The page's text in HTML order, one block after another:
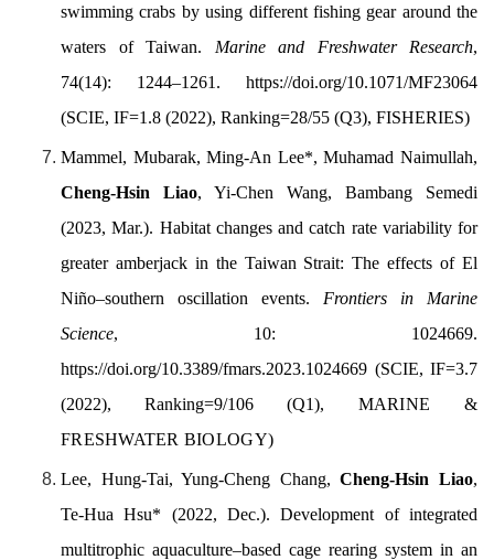
swimming crabs by using different fishing gear around the
waters of Taiwan. Marine and Freshwater Research,
74(14): 1244–1261. https://doi.org/10.1071/MF23064
(SCIE, IF=1.8 (2022), Ranking=28/55 (Q3), FISHERIES)
Mammel, Mubarak, Ming-An Lee*, Muhamad Naimullah,
Cheng-Hsin Liao, Yi-Chen Wang, Bambang Semedi
(2023, Mar.). Habitat changes and catch rate variability for
greater amberjack in the Taiwan Strait: The effects of El
Niño–southern oscillation events. Frontiers in Marine
Science, 10: 1024669.
https://doi.org/10.3389/fmars.2023.1024669 (SCIE, IF=3.7
(2022), Ranking=9/106 (Q1), MARINE &
FRESHWATER BIOLOGY)
Lee, Hung-Tai, Yung-Cheng Chang,Cheng-Hsin Liao,
Te-Hua Hsu* (2022, Dec.). Development of integrated
multitrophic aquaculture–based cage rearing system in an